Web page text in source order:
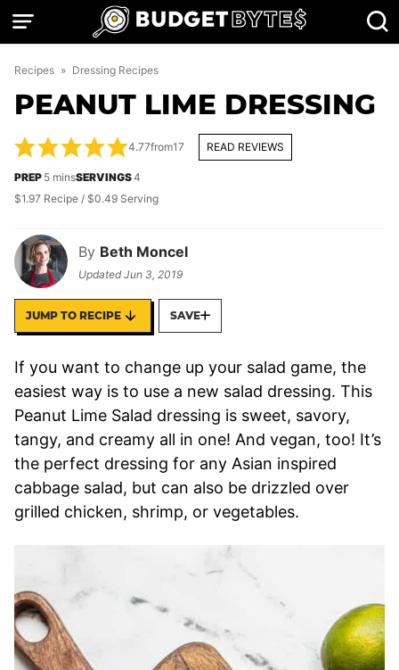
Skip
Recipes » Dressing Recipes
PEANUT LIME DRESSING
By Beth Moncel
UpdatedJun 3, 2019
4.77from17 READ REVIEWS
PREP 5minutes
minsSERVINGS4
$1.97 Recipe / $0.49 Serving
JUMP TO RECIPE SAVE
If you want to change up your salad game, the
easiest way is to use a new salad dressing. This
Peanut Lime Salad dressing is sweet, savory,
tangy, and creamy all in one! And vegan, too! It’s
the perfect dressing for any Asian inspired
cabbage salad, but can also be drizzled over
grilled chicken, shrimp, or vegetables.